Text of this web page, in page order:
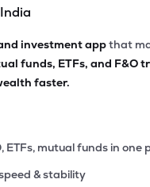
investment appthat
funds, ETFs, and F&O
faster.
ETFs, mutual funds in one
& stability